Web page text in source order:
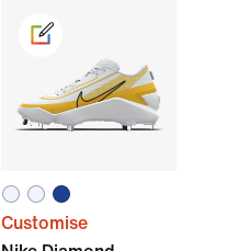
Customise